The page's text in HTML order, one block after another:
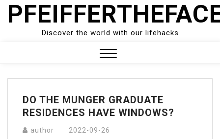
Skip
Discover the world with our lifehacks
Menu
DO THE MUNGER GRADUATE
RESIDENCES HAVE WINDOWS?
author 2022-09-26